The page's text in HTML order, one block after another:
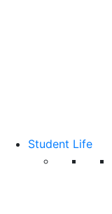
Student Life